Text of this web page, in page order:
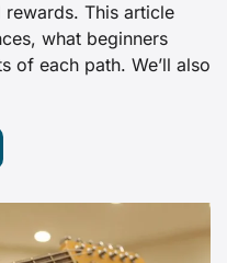
This article
what beginners
of each path. We’ll also